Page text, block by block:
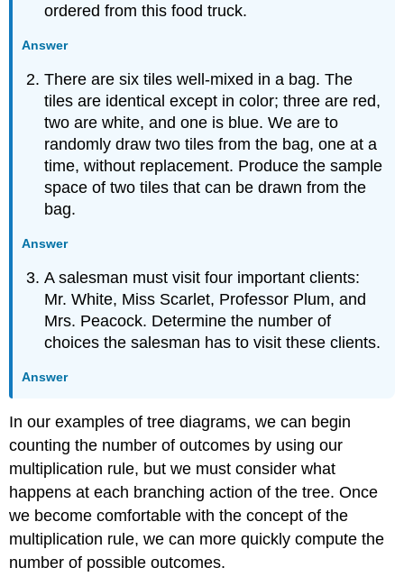
ordered from this food truck.
Answer
There are six tiles well-mixed in a bag. The
tiles are identical except in color; three are red,
two are white, and one is blue. We are to
randomly draw two tiles from the bag, one at a
time, without replacement. Produce the sample
space of two tiles that can be drawn from the
bag.
Answer
A salesman must visit four important clients:
Mr. White, Miss Scarlet, Professor Plum, and
Mrs. Peacock. Determine the number of
choices the salesman has to visit these clients.
Answer
In our examples of tree diagrams, we can begin
counting the number of outcomes by using our
multiplication rule, but we must consider what
happens at each branching action of the tree. Once
we become comfortable with the concept of the
multiplication rule, we can more quickly compute the
number of possible outcomes.